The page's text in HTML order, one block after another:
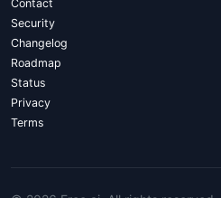
Contact
Security
Changelog
Roadmap
Status
Privacy
Terms